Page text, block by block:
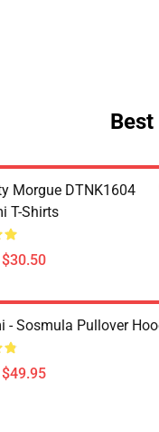
Morgue DTNK1604
T-Shirts
- Sosmula Pullover